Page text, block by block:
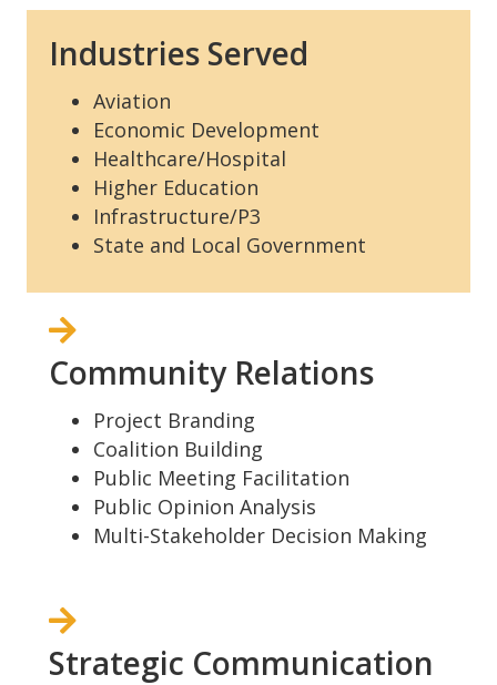
Industries Served
Aviation
Economic Development
Healthcare/Hospital
Higher Education
Infrastructure/P3
State and Local Government
Community Relations
Project Branding
Coalition Building
Public Meeting Facilitation
Public Opinion Analysis
Multi-Stakeholder Decision Making
Strategic Communication